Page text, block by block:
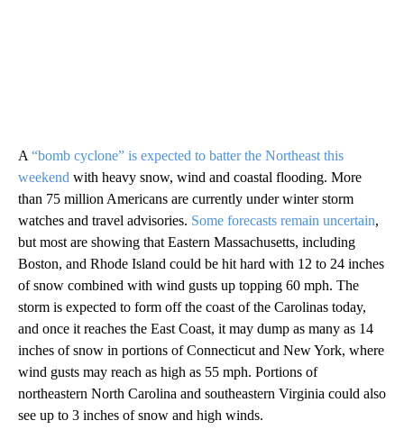
A“bomb cyclone” is expected to batter the Northeast this
weekend with heavy snow, wind and coastal flooding. More
than 75 million Americans are currently under winter storm
watches and travel advisories. Some forecasts remain uncertain,
but most are showing that Eastern Massachusetts, including
Boston, and Rhode Island could be hit hard with 12 to 24 inches
of snow combined with wind gusts up topping 60 mph. The
storm is expected to form off the coast of the Carolinas today,
and once it reaches the East Coast, it may dump as many as 14
inches of snow in portions of Connecticut and New York, where
wind gusts may reach as high as 55 mph. Portions of
northeastern North Carolina and southeastern Virginia could also
see up to 3 inches of snow and high winds.